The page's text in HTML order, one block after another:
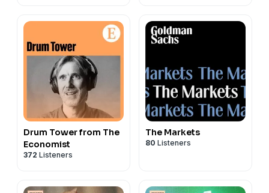
Drum Tower from The
Economist
372 Listeners
The Markets
80 Listeners